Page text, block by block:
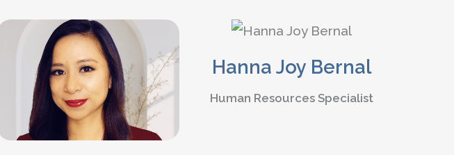
Hanna Joy Bernal
Human Resources Specialist